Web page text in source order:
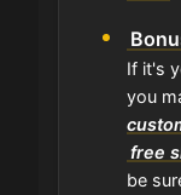
If it's
you
free
be